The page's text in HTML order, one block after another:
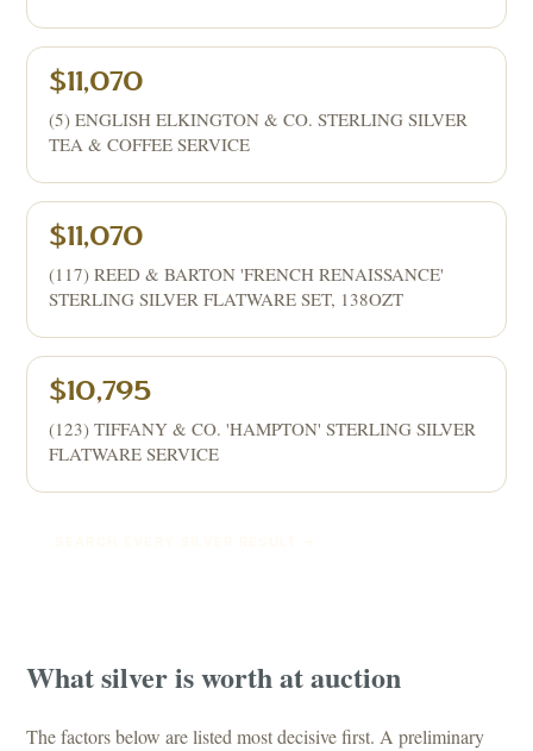
$11,070
(5) ENGLISH ELKINGTON & CO. STERLING SILVER
TEA & COFFEE SERVICE
$11,070
(117) REED & BARTON 'FRENCH RENAISSANCE'
STERLING SILVER FLATWARE SET, 138OZT
$10,795
(123) TIFFANY & CO. 'HAMPTON' STERLING SILVER
FLATWARE SERVICE
Whatsilveris worth at auction
The factors below are listed most decisive first. A preliminary